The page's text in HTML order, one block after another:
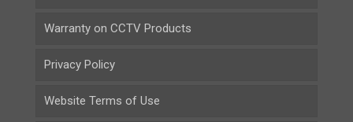
Warranty on CCTV Products
Privacy Policy
Website Terms of Use